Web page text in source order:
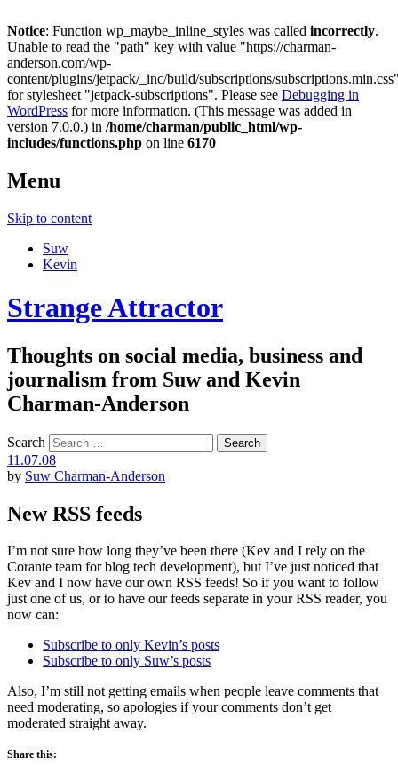
Notice: Function wp_maybe_inline_styles was called incorrectly.
Unable to read the "path" key with value "https://charman-
anderson.com/wp-
content/plugins/jetpack/_inc/build/subscriptions/
for stylesheet "jetpack-subscriptions". Please see Debugging in
WordPress for more information. (This message was added in
version 7.0.0.) in /home/charman/public_html/wp-
includes/functions.php on line 6170
Menu
Skip to content
Suw
Kevin
Strange Attractor
Thoughts on social media, business and
journalism from Suw and Kevin
Charman-Anderson
Search
11.07.08
by Suw Charman-Anderson
New RSS feeds
I’m not sure how long they’ve been there (Kev and I rely on the
Corante team for blog tech development), but I’ve just noticed that
Kev and I now have our own RSS feeds! So if you want to follow
just one of us, or to have our feeds separate in your RSS reader, you
now can:
Subscribe to only Kevin’s posts
Subscribe to only Suw’s posts
Also, I’m still not getting emails when people leave comments that
need moderating, so apologies if your comments don’t get
moderated straight away.
Share this: